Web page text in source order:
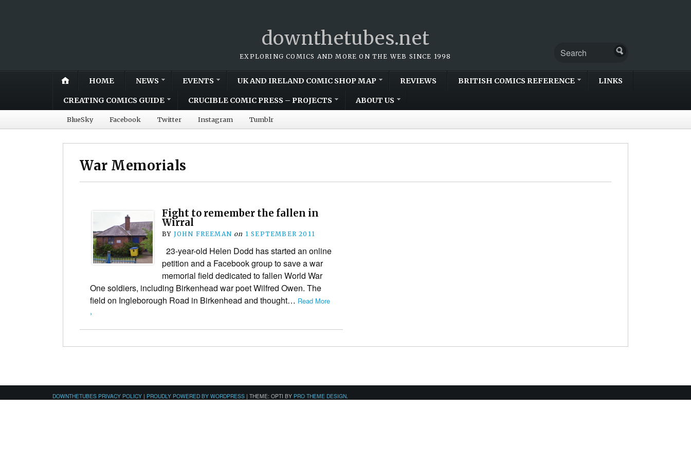
downthetubes.net
EXPLORING COMICS AND MORE ON THE WEB SINCE 1998
HOME NEWS EVENTS UK AND IRELAND COMIC SHOP MAP REVIEWS BRITISH COMICS REFERENCE LINKS
CREATING COMICS GUIDE CRUCIBLE COMIC PRESS – PROJECTS ABOUT US
BlueSky Facebook Twitter Instagram Tumblr
War Memorials
Fight to remember the fallen in
Wirral
BY JOHN FREEMAN on 1 SEPTEMBER 2011
23-year-old Helen Dodd has started an online
petition and a Facebook group to save a war
memorial field dedicated to fallen World War
One soldiers, including Birkenhead war poet Wilfred Owen. The
field on Ingleborough Road in Birkenhead and thought… Read More
›
DOWNTHETUBES PRIVACY POLICY | PROUDLY POWERED BY WORDPRESS | THEME: OPTI BY PRO THEME DESIGN